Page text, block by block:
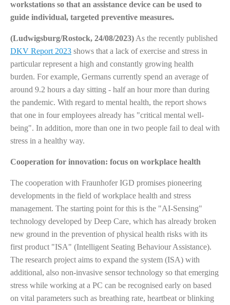
workstations so that an assistance device can be used to
guide individual, targeted preventive measures.
(Ludwigsburg/Rostock, 24/08/2023) As the recently published
DKV Report 2023 shows that a lack of exercise and stress in
particular represent a high and constantly growing health
burden. For example, Germans currently spend an average of
around 9.2 hours a day sitting - half an hour more than during
the pandemic. With regard to mental health, the report shows
that one in four employees already has "critical mental well-
being". In addition, more than one in two people fail to deal with
stress in a healthy way.
Cooperation for innovation: focus on workplace health
The cooperation with Fraunhofer IGD promises pioneering
developments in the field of workplace health and stress
management. The starting point for this is the "AI-Sensing"
technology developed by Deep Care, which has already broken
new ground in the prevention of physical health risks with its
first product "ISA" (Intelligent Seating Behaviour Assistance).
The research project aims to expand the system (ISA) with
additional, also non-invasive sensor technology so that emerging
stress while working at a PC can be recognised early on based
on vital parameters such as breathing rate, heartbeat or blinking